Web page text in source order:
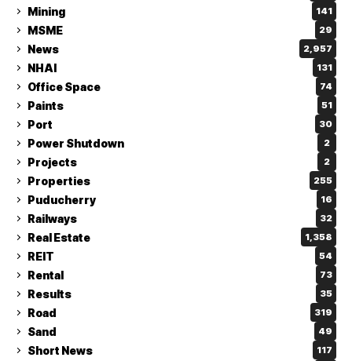
Mining 141
MSME 29
News 2,957
NHAI 131
Office Space 74
Paints 51
Port 30
Power Shutdown 2
Projects 2
Properties 255
Puducherry 16
Railways 32
Real Estate 1,358
REIT 54
Rental 73
Results 35
Road 319
Sand 49
Short News 117